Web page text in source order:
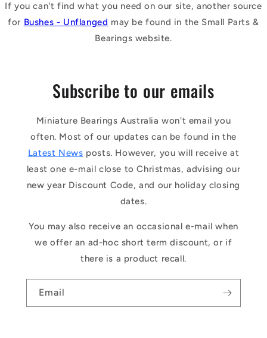
If you can't find what you need on our site, another source
for Bushes - Unflanged may be found in the Small Parts &
Bearings website.
Subscribe to our emails
Miniature Bearings Australia won't email you
often. Most of our updates can be found in the
Latest News posts. However, you will receive at
least one e-mail close to Christmas, advising our
new year Discount Code, and our holiday closing
dates.
You may also receive an occasional e-mail when
we offer an ad-hoc short term discount, or if
there is a product recall.
Email